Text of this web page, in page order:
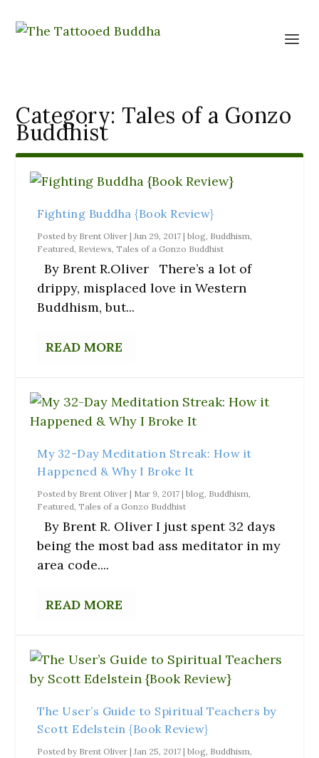
Category: Tales of a Gonzo
Buddhist
Fighting Buddha {Book Review}
Posted by Brent Oliver |Jun 29, 2017 |blog, Buddhism,
Featured, Reviews,Tales of a Gonzo Buddhist
By Brent R.Oliver There’s a lot of
drippy, misplaced love in Western
Buddhism, but...
READ MORE
My 32-Day Meditation Streak: How it
Happened & Why I Broke It
Posted by Brent Oliver | Mar 9, 2017 |blog, Buddhism,
Featured,Tales of a Gonzo Buddhist
By Brent R. Oliver I just spent 32 days
being the most bad ass meditator in my
area code....
READ MORE
The User’s Guide to Spiritual Teachers by
Scott Edelstein {Book Review}
Posted by Brent Oliver |Jan 25, 2017 |blog, Buddhism,